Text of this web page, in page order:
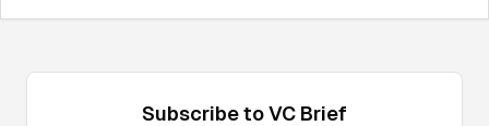
Subscribe toVC Brief